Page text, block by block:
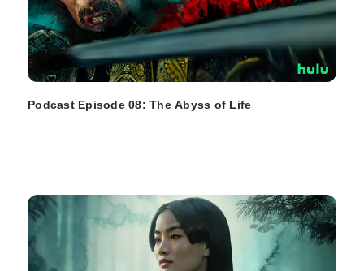
Podcast Episode 08: The Abyss of Life